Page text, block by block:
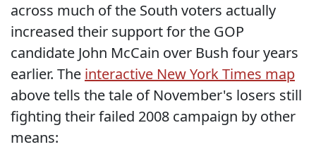
across much of the South voters actually
increased their support for the GOP
candidate John McCain over Bush four years
earlier. The interactive New York Times map
above tells the tale of November's losers still
fighting their failed 2008 campaign by other
means: